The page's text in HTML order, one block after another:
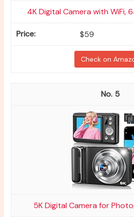
4K Digital Camera with WiFi,
$59
Check on
5
5K Digital Camera for